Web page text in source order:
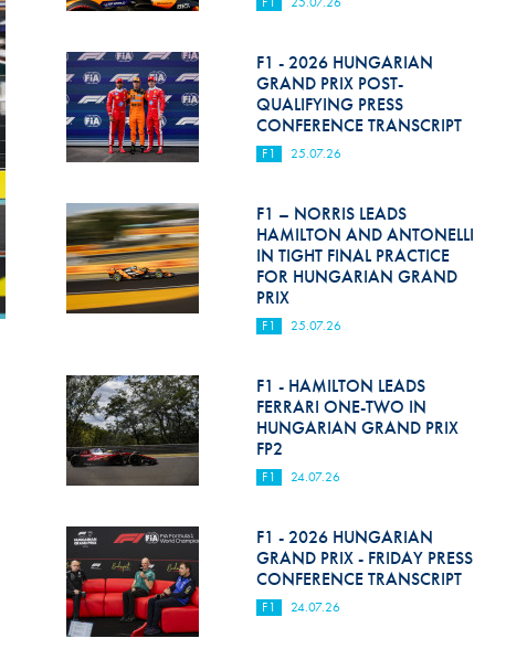
F1 - 2026 HUNGARIAN
GRAND PRIX POST-
QUALIFYING PRESS
CONFERENCE TRANSCRIPT
F1 25.07.26
F1 – NORRIS LEADS
HAMILTON AND ANTONELLI
IN TIGHT FINAL PRACTICE
FOR HUNGARIAN GRAND
PRIX
F1 25.07.26
F1 - HAMILTON LEADS
FERRARI ONE-TWO IN
HUNGARIAN GRAND PRIX
FP2
F1 24.07.26
F1 - 2026 HUNGARIAN
GRAND PRIX - FRIDAY PRESS
CONFERENCE TRANSCRIPT
F1 24.07.26